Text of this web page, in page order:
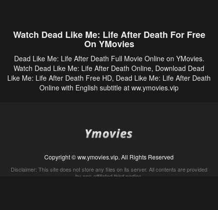
Watch Dead Like Me: Life After Death For Free
On YMovies
Dead Like Me: Life After Death Full Movie Online on YMovies.
Watch Dead Like Me: Life After Death Online, Download Dead
Like Me: Life After Death Free HD, Dead Like Me: Life After Death
Online with English subtitle at ww.ymovies.vip
Copyright © ww.ymovies.vip. All Rights Reserved
Disclaimer: This site does not store any files on its server. All contents are provided
by non-affiliated third parties.